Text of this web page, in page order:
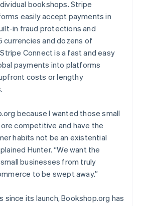
bookshops. Stripe
easily accept payments in
in fraud protections and
currencies and dozens of
Connect is a fast and easy
payments into platforms
costs or lengthy
because I wanted those small
competitive and have the
habits not be an existential
Hunter. “We want the
businesses from truly
to be swept away.”
since its launch, Bookshop.org has